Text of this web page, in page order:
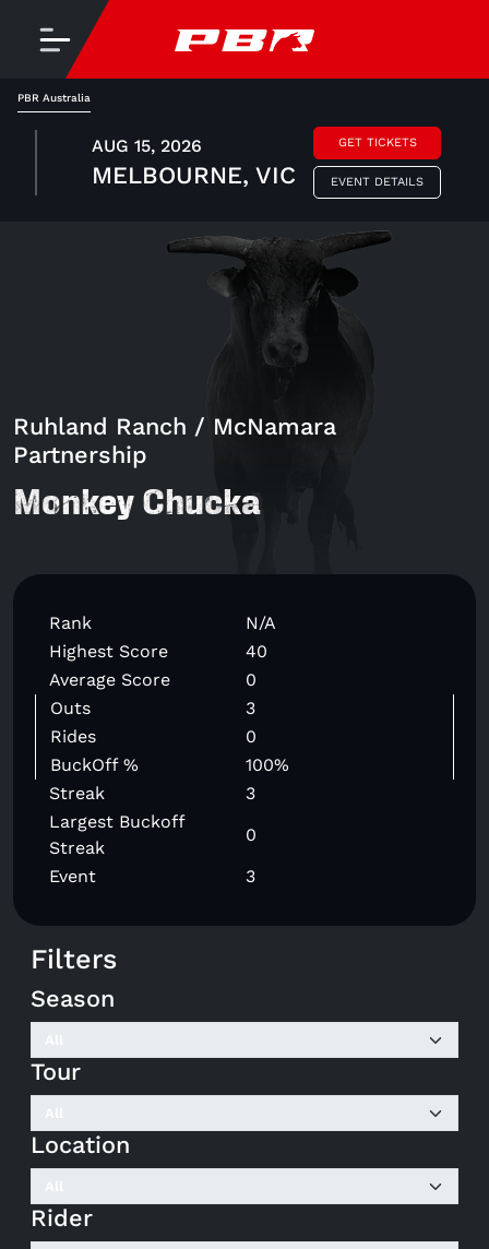
PBR Australia
AUG 15, 2026
MELBOURNE, VIC
GET TICKETS
EVENT DETAILS
Ruhland Ranch / McNamara
Partnership
Monkey Chucka
Rank
N/A
Highest Score
40
Average Score
0
Outs
3
Rides
0
BuckOff %
100%
Streak
3
Largest Buckoff
Streak
0
Event
3
Filters
Season
Tour
Location
Rider